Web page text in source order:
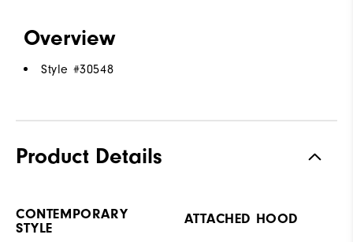
Overview
Style #30548
Product Details
CONTEMPORARY
STYLE
ATTACHED HOOD